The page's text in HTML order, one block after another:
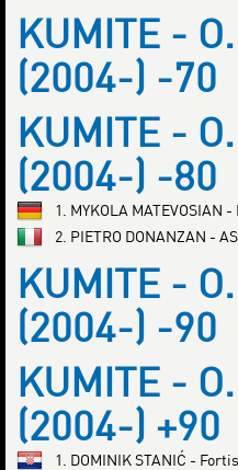
KUMITE -
(2004-) -70
KUMITE -
(2004-) -80
1. MYKOLA MATEVOSIAN
2. PIETRO DONANZAN -
KUMITE -
(2004-) -90
KUMITE -
(2004-) +90
1. DOMINIK STANIĆ -